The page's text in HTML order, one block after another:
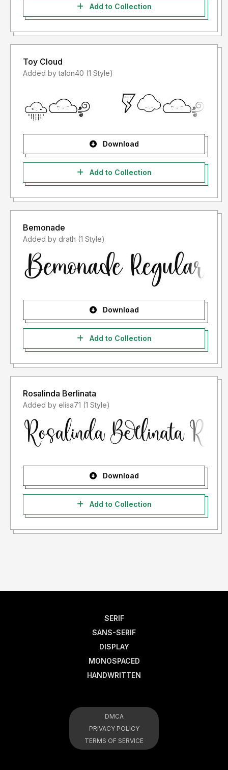
Add to Collection
Toy Cloud
Added by talon40 (1 Style)
Download
Add to Collection
Bemonade
Added by drath (1 Style)
Download
Add to Collection
Rosalinda Berlinata
Added by elisa71 (1 Style)
Download
Add to Collection
SERIF
SANS-SERIF
DISPLAY
MONOSPACED
HANDWRITTEN
DMCA
PRIVACY POLICY
TERMS OF SERVICE